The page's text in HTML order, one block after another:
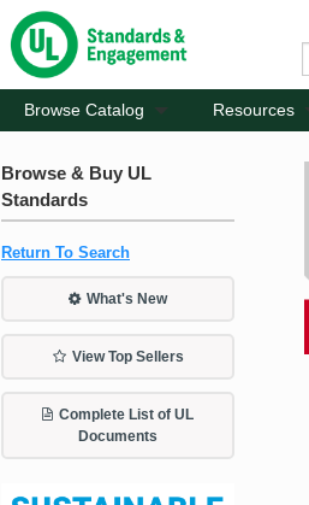
Browse Catalog Resources
Browse & Buy UL
Standards
Return To Search
What's New
View Top Sellers
Complete List of UL
Documents